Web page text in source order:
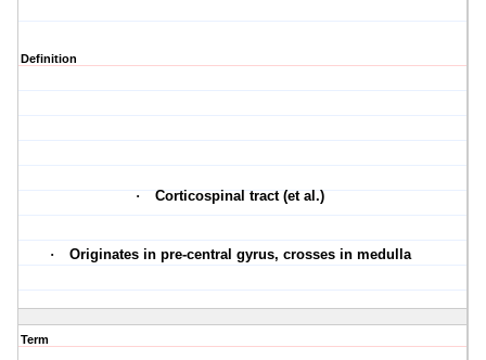
Definition
· Corticospinal tract (et al.)
· Originates in pre-central gyrus, crosses in medulla
Term